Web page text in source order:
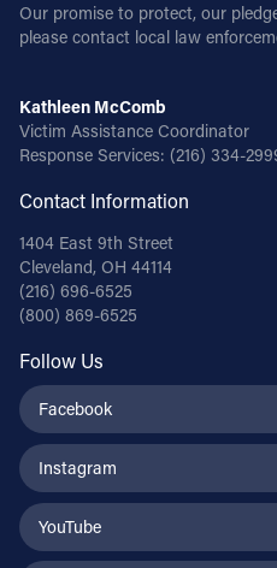
Our promise to protect, our
please contact local law
Kathleen McComb
Victim Assistance Coordinator
Response Services: (216) 334-
Contact Information
1404 East 9th Street
Cleveland, OH 44114
(216) 696-6525
(800) 869-6525
Follow Us
Facebook
Instagram
YouTube